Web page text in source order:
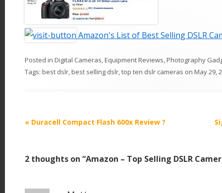
Amazon's List of Best Selling DSLR
Posted in Digital Cameras,Equipment Reviews,Photography
Tags: best dslr,best selling dslr,top ten dslr cameras on May 29,
P
t
« Duracell Compact Flash 600x Review ?
2 thoughts on “Amazon – Top Selling DSLR